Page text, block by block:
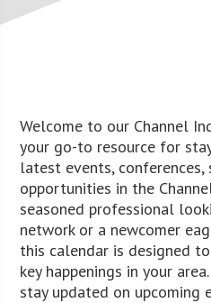
Welcome to our Channel
your go-to resource for
latest events, conferences,
opportunities in the
seasoned professional
network or a newcomer
this calendar is designed
key happenings in your
stay updated on upcoming